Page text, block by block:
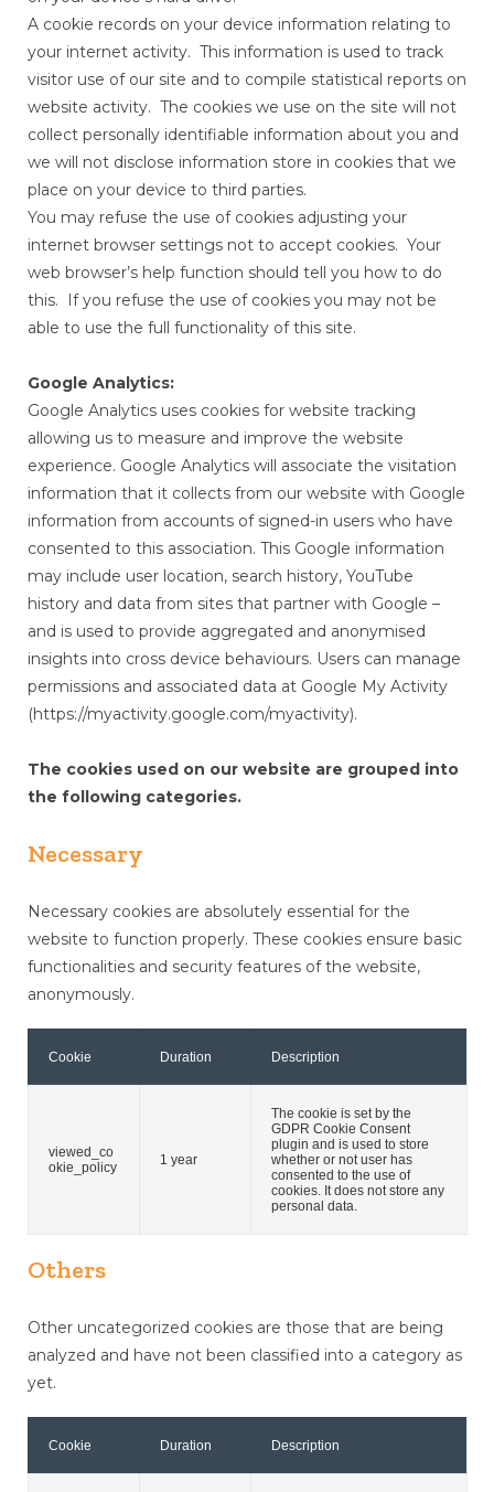
A cookie records on your device information relating to
your internet activity. This information is used to track
visitor use of our site and to compile statistical reports on
website activity. The cookies we use on the site will not
collect personally identifiable information about you and
we will not disclose information store in cookies that we
place on your device to third parties.
You may refuse the use of cookies adjusting your
internet browser settings not to accept cookies. Your
web browser’s help function should tell you how to do
this. If you refuse the use of cookies you may not be
able to use the full functionality of this site.
Google Analytics:
Google Analytics uses cookies for website tracking
allowing us to measure and improve the website
experience. Google Analytics will associate the visitation
information that it collects from our website with Google
information from accounts of signed-in users who have
consented to this association. This Google information
may include user location, search history, YouTube
history and data from sites that partner with Google –
and is used to provide aggregated and anonymised
insights into cross device behaviours. Users can manage
permissions and associated data at Google My Activity
(https://myactivity.google.com/myactivity).
The cookies used on our website are grouped into
the following categories.
Necessary
Necessary cookies are absolutely essential for the
website to function properly. These cookies ensure basic
functionalities and security features of the website,
anonymously.
Cookie Duration Description
viewed_co
okie_policy
1 year
The cookie is set by the
GDPR Cookie Consent
plugin and is used to store
whether or not user has
consented to the use of
cookies. It does not store any
personal data.
Others
Other uncategorized cookies are those that are being
analyzed and have not been classified into a category as
yet.
Cookie Duration Description